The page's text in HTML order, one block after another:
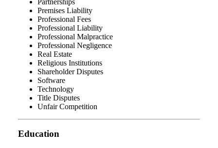
Premises Liability
Professional Fees
Professional Liability
Professional Malpractice
Professional Negligence
Real Estate
Religious Institutions
Shareholder Disputes
Software
Technology
Title Disputes
Unfair Competition
Education